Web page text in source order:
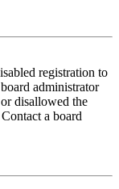
registration to
administrator
disallowed the
a board